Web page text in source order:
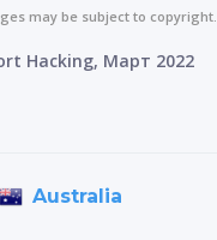
may be subject to copyright.
Hacking, Март 2022
Australia